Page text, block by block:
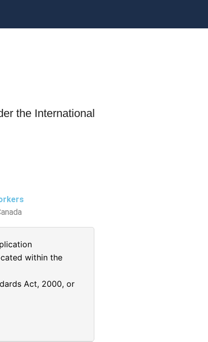
the International
within the
Act, 2000, or